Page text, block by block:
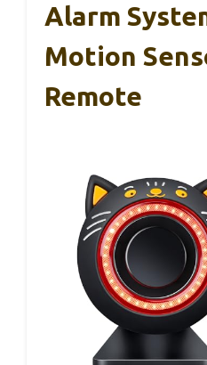
Alarm
Motion
Remote